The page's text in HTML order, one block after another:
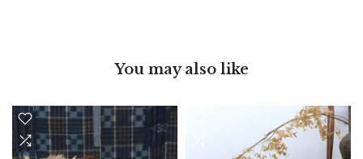
You may also like